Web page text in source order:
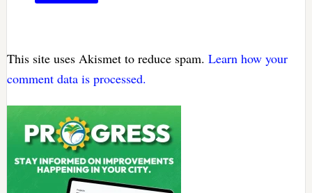
This site uses Akismet to reduce spam. Learn how your
comment data is processed.